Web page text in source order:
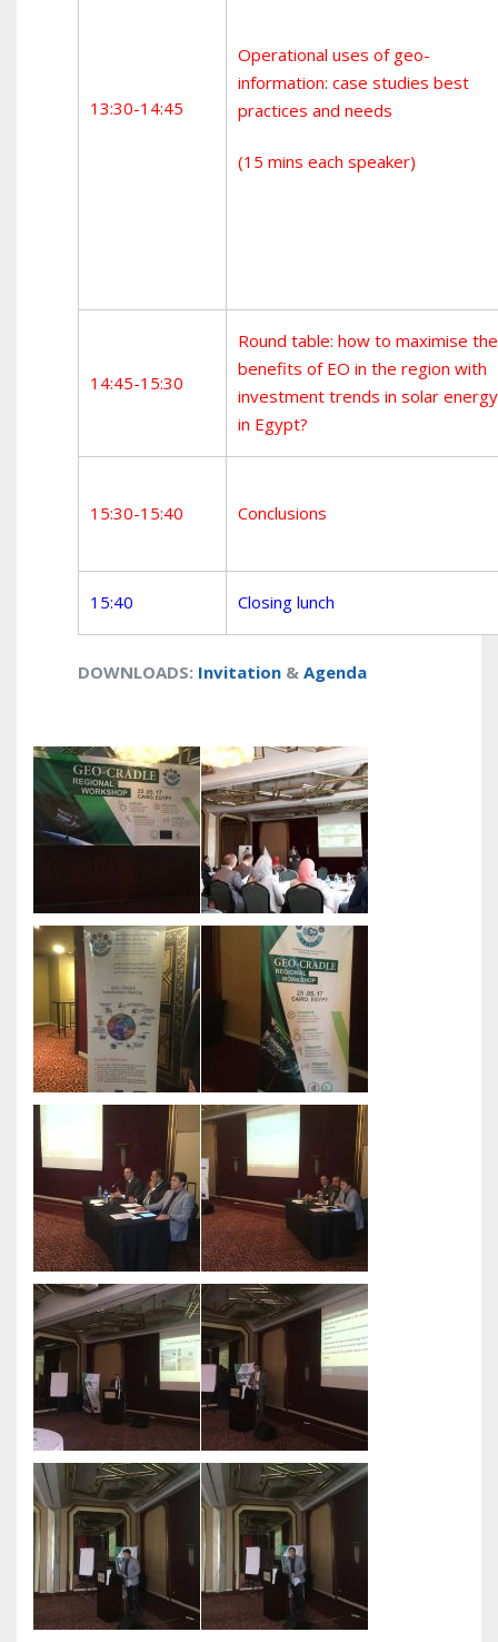
13:30-14:45
Operational uses of geo-
information: case studies best
practices and needs
(15 mins each speaker)
14:45-15:30
Round table: how to maximise the
benefits of EO in the region with
investment trends in solar energy
in Egypt?
15:30-15:40 Conclusions
15:40 Closing lunch
DOWNLOADS: Invitation & Agenda